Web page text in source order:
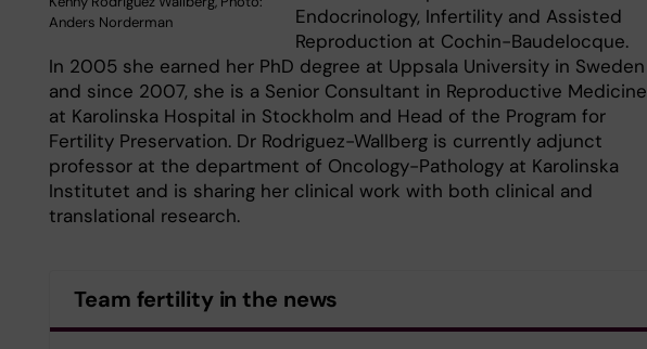
Anders Norderman
Endocrinology, Infertility and Assisted
Reproduction at Cochin-Baudelocque.
In 2005 she earned her PhD degree at Uppsala University in Sweden
and since 2007, she is a Senior Consultant in Reproductive Medicine
at Karolinska Hospital in Stockholm and Head of the Program for
Fertility Preservation. Dr Rodriguez-Wallberg is currently adjunct
professor at the department of Oncology-Pathology at Karolinska
Institutet and is sharing her clinical work with both clinical and
translational research.
Team fertility in the news